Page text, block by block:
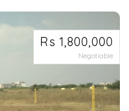
Rs 1,800,000
Negotiable